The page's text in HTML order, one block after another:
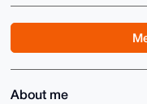
About me